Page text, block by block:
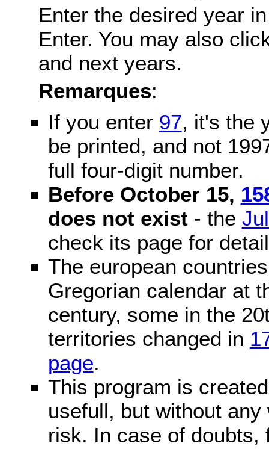
Enter the desired year
Enter. You may also
and next years.
Remarques:
If you enter 97, it's the
be printed, and not
full four-digit number.
Before October 15,
does not exist- the
check its page for
The european
Gregorian calendar at
century, some in the
territories changed in
page.
This program is
usefull, but without
risk. In case of doubts,